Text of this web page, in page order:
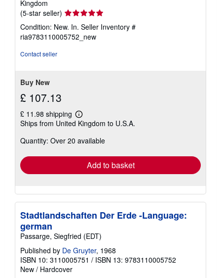
Kingdom
(5-star seller) Seller
rating
5
out
Condition: New. In. Seller Inventory #
ria9783110005752_new
Contact seller
Buy New
£ 107.13
£ 11.98 shipping
Learn
more
shipping
Ships from United Kingdom to U.S.A.
Quantity: Over 20 available
Add to basket
Stadtlandschaften Der Erde -Language:
german
Passarge, Siegfried (EDT)
Published by De Gruyter, 1968
ISBN 10: 3110005751 / ISBN 13: 9783110005752
New / Hardcover